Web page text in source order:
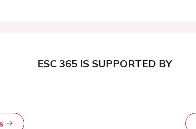
ESC 365 IS SUPPORTED BY